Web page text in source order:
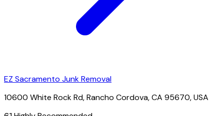
EZ Sacramento Junk Removal
10600 White Rock Rd, Rancho Cordova, CA 95670, USA